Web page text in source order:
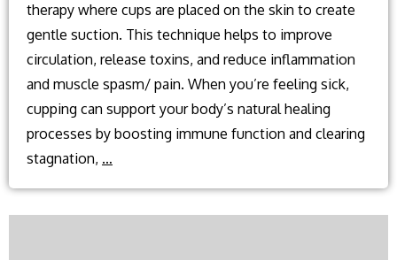
therapy where cups are placed on the skin to create
gentle suction. This technique helps to improve
circulation, release toxins, and reduce inflammation
and muscle spasm/ pain. When you’re feeling sick,
cupping can support your body’s natural healing
processes by boosting immune function and clearing
stagnation, …